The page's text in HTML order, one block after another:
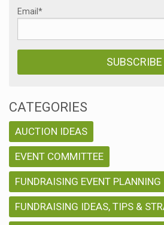
Email *
CATEGORIES
AUCTION IDEAS
EVENT COMMITTEE
FUNDRAISING EVENT PLANNING
FUNDRAISING IDEAS, TIPS &